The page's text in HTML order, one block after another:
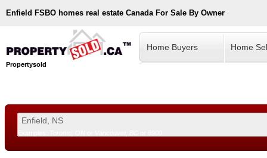
Enfield FSBO homes real estate Canada For Sale By Owner
Propertysold
Home Buyers Home